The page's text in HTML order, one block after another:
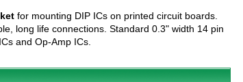
for mounting DIP ICs on printed circuit boards.
long life connections. Standard 0.3" width 14 pin
and Op-Amp ICs.